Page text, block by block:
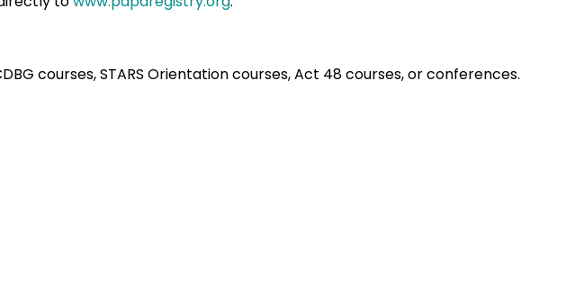
courses, STARS Orientation courses, Act 48 courses, or conferences.